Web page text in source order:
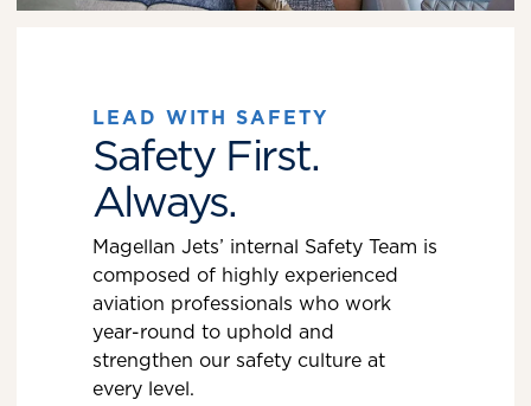
LEAD WITH SAFETY
Safety First.
Always.
Magellan Jets’ internal Safety Team is
composed of highly experienced
aviation professionals who work
year-round to uphold and
strengthen our safety culture at
every level.